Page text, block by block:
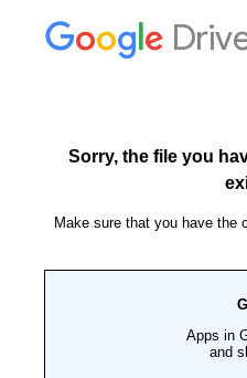
Sorry, the file you
Make sure that you have the
Apps in
and